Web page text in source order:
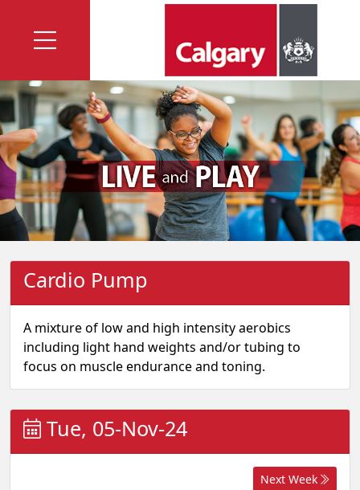
Cardio Pump
A mixture of low and high intensity aerobics
including light hand weights and/or tubing to
focus on muscle endurance and toning.
Tue, 05-Nov-24
Next Week